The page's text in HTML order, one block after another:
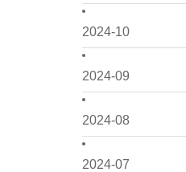
2024-10
2024-09
2024-08
2024-07